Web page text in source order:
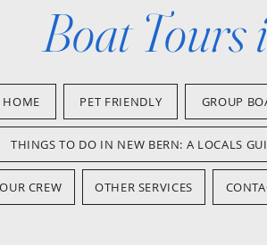
Boat Tours
HOME PET FRIENDLY GROUP
THINGS TO DO IN NEW BERN: A LOCALS
OUR CREW OTHER SERVICES